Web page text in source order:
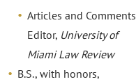
Articles and Comments
Editor, University of
Miami Law Review
B.S., with honors,